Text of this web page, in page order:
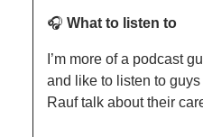
🎧 What to listen to
I’m more of a podcast
and like to listen to
Rauf talk about their